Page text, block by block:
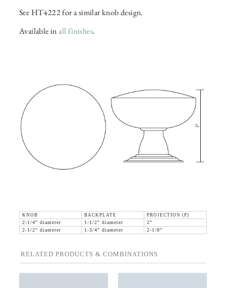
See HT4222 for a similar knob design.
Available inall finishes.
KNOB BACKPLATE
PROJECTION (P)
2-1/4" diameter
1-1/2" diameter
2"
2-1/2" diameter
1-3/4" diameter 2-1/8"
RELATED PRODUCTS & COMBINATIONS